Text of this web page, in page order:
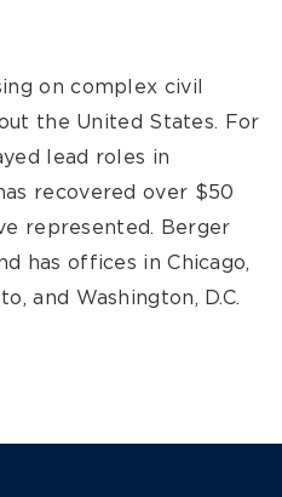
on complex civil
the United States. For
lead roles in
recovered over $50
represented. Berger
has offices in Chicago,
and Washington, D.C.